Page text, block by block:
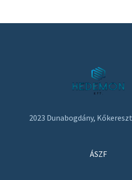
2023 Dunabogdány,
ÁSZF